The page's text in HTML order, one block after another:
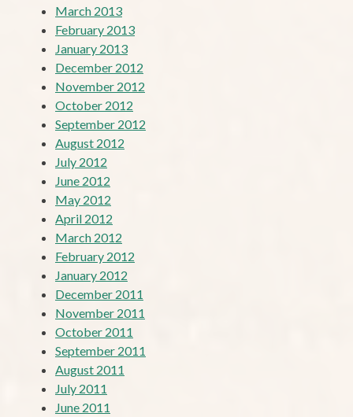
March 2013
February 2013
January 2013
December 2012
November 2012
October 2012
September 2012
August 2012
July 2012
June 2012
May 2012
April 2012
March 2012
February 2012
January 2012
December 2011
November 2011
October 2011
September 2011
August 2011
July 2011
June 2011